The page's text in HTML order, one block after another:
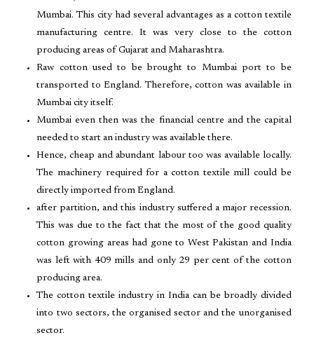
Mumbai. This city had several advantages as a cotton textile
manufacturing centre. It was very close to the cotton
producing areas of Gujarat and Maharashtra.
Raw cotton used to be brought to Mumbai port to be
transported to England. Therefore, cotton was available in
Mumbai city itself.
Mumbai even then was the financial centre and the capital
needed to start an industry was available there.
Hence, cheap and abundant labour too was available locally.
The machinery required for a cotton textile mill could be
directly imported from England.
after partition, and this industry suffered a major recession.
This was due to the fact that the most of the good quality
cotton growing areas had gone to West Pakistan and India
was left with 409 mills and only 29 per cent of the cotton
producing area.
The cotton textile industry in India can be broadly divided
into two sectors, the organised sector and the unorganised
sector.